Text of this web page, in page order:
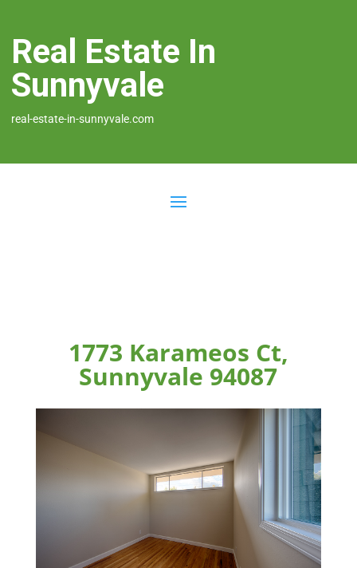
Real Estate In
Sunnyvale
real-estate-in-sunnyvale.com
1773 Karameos Ct,
Sunnyvale 94087